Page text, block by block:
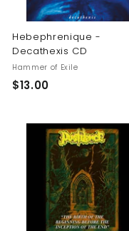
Hebephrenique -
Decathexis CD
Hammer of Exile
$13.00$
.
0
0